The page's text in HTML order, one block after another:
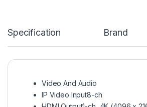
Specification Brand
Video And Audio
IP Video Input8-ch